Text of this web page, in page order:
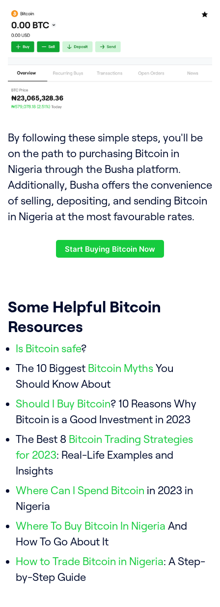
By following these simple steps, you'll be
on the path to purchasing Bitcoin in
Nigeria through the Busha platform.
Additionally, Busha offers the convenience
of selling, depositing, and sending Bitcoin
in Nigeria at the most favourable rates.
Start Buying Bitcoin Now
Some Helpful Bitcoin
Resources
Is Bitcoin safe?
The 10 Biggest Bitcoin Myths You
Should Know About
Should I Buy Bitcoin? 10 Reasons Why
Bitcoin is a Good Investment in 2023
The Best 8 Bitcoin Trading Strategies
for 2023: Real-Life Examples and
Insights
Where Can I Spend Bitcoin in 2023 in
Nigeria
Where To Buy Bitcoin In Nigeria And
How To Go About It
How to Trade Bitcoin in Nigeria: A Step-
by-Step Guide